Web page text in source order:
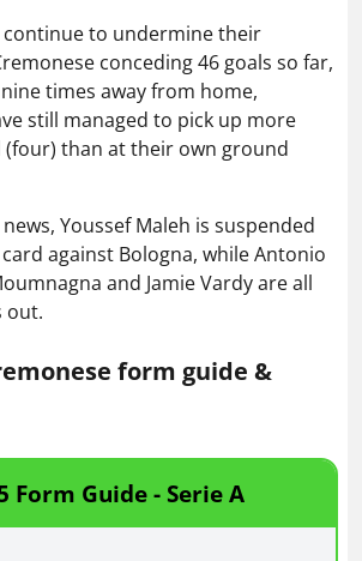
continue to undermine their
conceding 46 goals so far,
times away from home,
still managed to pick up more
than at their own ground
Youssef Maleh is suspended
against Bologna, while Antonio
and Jamie Vardy are all
out.
form guide &
Form Guide - Serie A